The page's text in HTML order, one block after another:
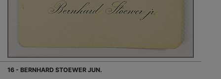
16 - BERNHARD STOEWER JUN.